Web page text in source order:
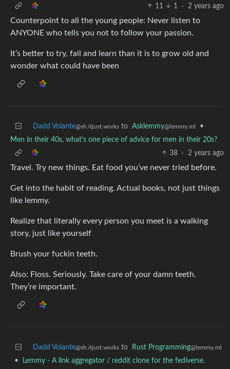
11 1 · 2 years ago
Counterpoint to all the young people: Never listen to
ANYONE who tells you not to follow your passion.
It’s better to try, fail and learn than it is to grow old and
wonder what could have been
Dadd Volante@sh.itjust.works to Asklemmy@lemmy.ml
•
Men in their 40s, what’s one piece of advice for men in their 20s?
38
· 2 years ago
Travel. Try new things. Eat food you’ve never tried before.
Get into the habit of reading. Actual books, not just things
like lemmy.
Realize that literally every person you meet is a walking
story, just like yourself
Brush your fuckin teeth.
Also: Floss. Seriously. Take care of your damn teeth.
They’re important.
Dadd Volante@sh.itjust.works to Rust Programming@lemmy.ml
•
Lemmy - A link aggregator / reddit clone for the fediverse.